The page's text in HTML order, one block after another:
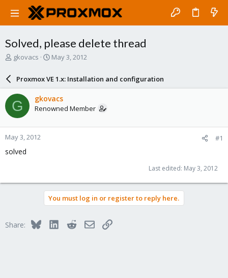
Solved, please delete thread
T
a
d
s
t
a
r
t
e
gkovacs
S
a
r
d
a
e
May 3, 2012
Proxmox VE 1.x: Installation and configuration
G gkovacs
Renowned Member
May 3, 2012 #1
solved
Last edited: May 3, 2012
You must log in or register to reply here.
Share: BlueskyLinkedInRedditEmailLink